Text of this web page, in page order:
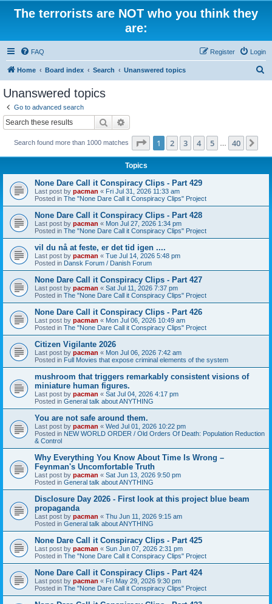
The terrorists are NOT who you think they
are:
FAQ Login
Register
Home Board index Search Unanswered topics
Unanswered topics
Go to advanced search
Search
Search found more than 1000 matches Page 1of 40
1 2 3 4 5 40
Topics
None Dare Call it Conspiracy Clips - Part 429
Last post by pacman « Fri Jul 31, 2026 11:33 am
Posted in The "None Dare Call it Conspiracy Clips" Project
None Dare Call it Conspiracy Clips - Part 428
Last post by pacman « Mon Jul 27, 2026 1:34 pm
Posted in The "None Dare Call it Conspiracy Clips" Project
vil du nå at feste, er det tid igen ....
Last post by pacman « Tue Jul 14, 2026 5:48 pm
Posted in Dansk Forum / Danish Forum
None Dare Call it Conspiracy Clips - Part 427
Last post by pacman « Sat Jul 11, 2026 7:37 pm
Posted in The "None Dare Call it Conspiracy Clips" Project
None Dare Call it Conspiracy Clips - Part 426
Last post by pacman « Mon Jul 06, 2026 10:49 am
Posted in The "None Dare Call it Conspiracy Clips" Project
Citizen Vigilante 2026
Last post by pacman « Mon Jul 06, 2026 7:42 am
Posted in Full Movies that expose criminal elements of the system
mushroom that triggers remarkably consistent visions of
miniature human figures.
Last post by pacman « Sat Jul 04, 2026 4:17 pm
Posted in General talk about ANYTHING
You are not safe around them.
Last post by pacman « Wed Jul 01, 2026 10:22 pm
Posted in NEW WORLD ORDER / Old Orders Of Death: Population Reduction
& Control
Why Everything You Know About Time Is Wrong –
Feynman's Uncomfortable Truth
Last post by pacman « Sat Jun 13, 2026 9:50 pm
Posted in General talk about ANYTHING
Disclosure Day 2026 - First look at this project blue beam
propaganda
Last post by pacman « Thu Jun 11, 2026 9:15 am
Posted in General talk about ANYTHING
None Dare Call it Conspiracy Clips - Part 425
Last post by pacman « Sun Jun 07, 2026 2:31 pm
Posted in The "None Dare Call it Conspiracy Clips" Project
None Dare Call it Conspiracy Clips - Part 424
Last post by pacman « Fri May 29, 2026 9:30 pm
Posted in The "None Dare Call it Conspiracy Clips" Project